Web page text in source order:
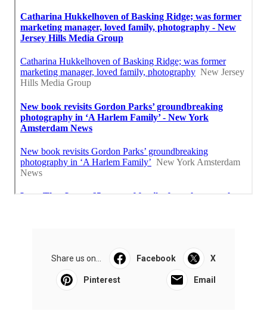
Share us on... Facebook X
Pinterest Email